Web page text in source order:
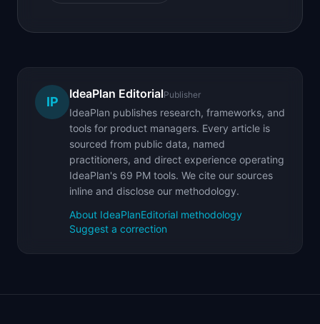
IP
IdeaPlan EditorialPublisher
IdeaPlan publishes research, frameworks, and
tools for product managers. Every article is
sourced from public data, named
practitioners, and direct experience operating
IdeaPlan's 69 PM tools. We cite our sources
inline and disclose our methodology.
About IdeaPlanEditorial methodology
Suggest a correction